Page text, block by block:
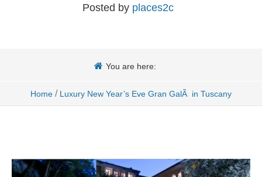
Posted by places2c
You are here:
Home / Luxury New Year’s Eve Gran GalÃ in Tuscany